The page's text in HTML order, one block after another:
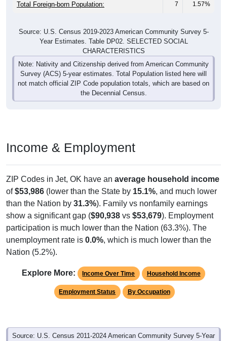
Total Foreign-born Population: 7 1.57%
Source: U.S. Census 2019-2023 American Community Survey 5-
Year Estimates. Table DP02. SELECTED SOCIAL
CHARACTERISTICS
Note: Nativity and Citizenship derived from American Community
Survey (ACS) 5-year estimates. Total Population listed here will
not match official ZIP Code population totals, which are based on
the Decennial Census.
Income & Employment
ZIP Codes in Jet, OK have an average household income
of$53,986 (lower than the State by 15.1%, and much lower
than the Nation by 31.3%). Family vs nonfamily earnings
show a significant gap ($90,938 vs $53,679). Employment
participation is much lower than the Nation (63.3%). The
unemployment rate is 0.0%, which is much lower than the
Nation (5.2%).
Explore More: Income Over Time Household Income
Employment Status By Occupation
Source: U.S. Census 2011-2024 American Community Survey 5-Year